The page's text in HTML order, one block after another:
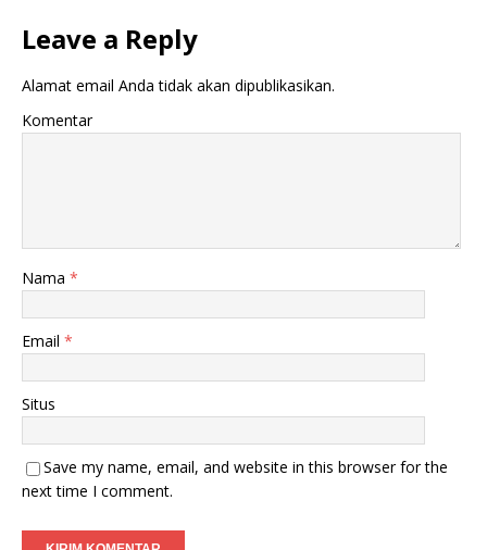
Leave a Reply
Alamat email Anda tidak akan dipublikasikan.
Komentar
Nama *
Email *
Situs
Save my name, email, and website in this browser for the
next time I comment.